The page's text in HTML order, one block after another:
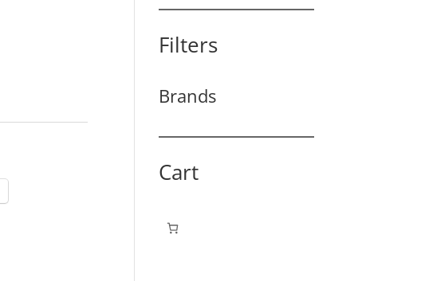
Filters
Brands
Cart